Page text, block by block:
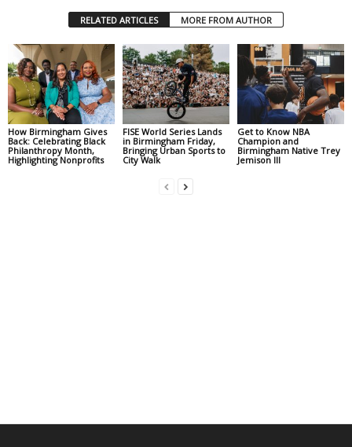
RELATED ARTICLES MORE FROM AUTHOR
How Birmingham Gives
Back: Celebrating Black
Philanthropy Month,
Highlighting Nonprofits
FISE World Series Lands
in Birmingham Friday,
Bringing Urban Sports to
City Walk
Get to Know NBA
Champion and
Birmingham Native Trey
Jemison III